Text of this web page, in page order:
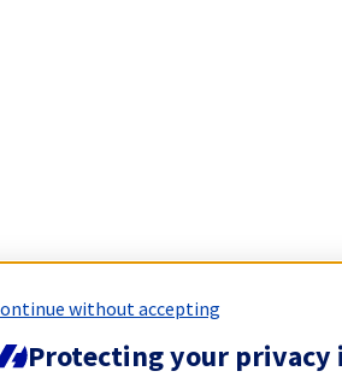
without accepting
Protecting your